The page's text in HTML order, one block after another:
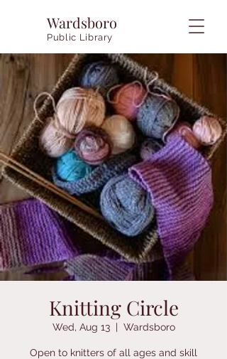
Wardsboro
Public Library
Knitting Circle
Wed, Aug 13
  |
Wardsboro
Open to knitters of all ages and skill